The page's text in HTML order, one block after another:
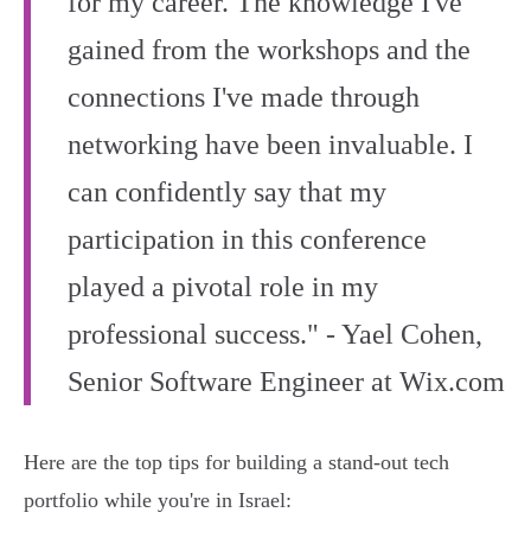
gained from the workshops and the
connections I've made through
networking have been invaluable. I
can confidently say that my
participation in this conference
played a pivotal role in my
professional success." - Yael Cohen,
Senior Software Engineer at Wix.com
Here are the top tips for building a stand-out tech
portfolio while you're in Israel: